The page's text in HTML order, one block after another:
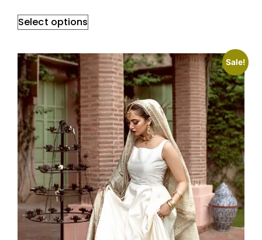
Select options
Sale!